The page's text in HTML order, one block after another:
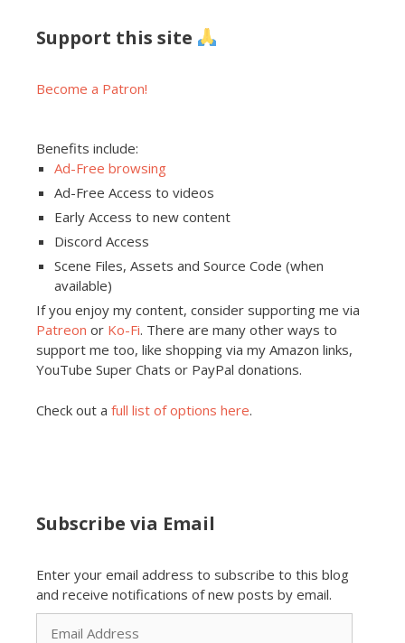
Support this site
Become a Patron!
Benefits include:
Ad-Free browsing
Ad-Free Access to videos
Early Access to new content
Discord Access
Scene Files, Assets and Source Code (when
available)
If you enjoy my content, consider supporting me via
Patreon or Ko-Fi. There are many other ways to
support me too, like shopping via my Amazon links,
YouTube Super Chats or PayPal donations.
Check out a full list of options here.
Subscribe via Email
Enter your email address to subscribe to this blog
and receive notifications of new posts by email.
Email
Address